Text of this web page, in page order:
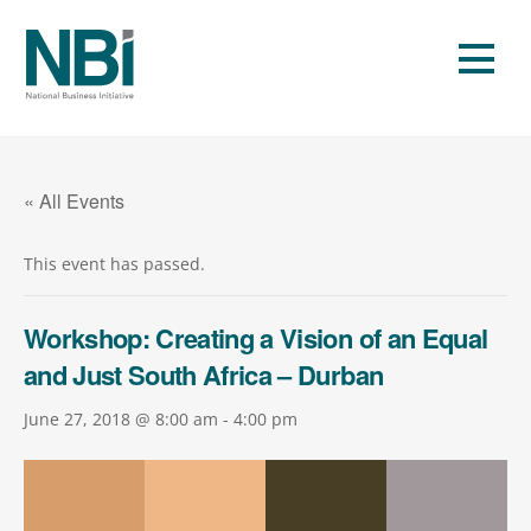
content
« All Events
This event has passed.
Workshop: Creating a Vision of an Equal
and Just South Africa – Durban
June 27, 2018 @ 8:00 am - 4:00 pm